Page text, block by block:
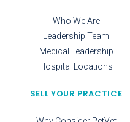
Who We Are
Leadership Team
Medical Leadership
Hospital Locations
SELL YOUR PRACTICE